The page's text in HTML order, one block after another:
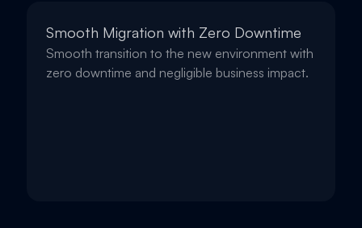
Smooth Migration with Zero Downtime
Smooth transition to the new environment with
zero downtime and negligible business impact.